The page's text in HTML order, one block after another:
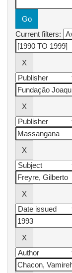
Current filters: